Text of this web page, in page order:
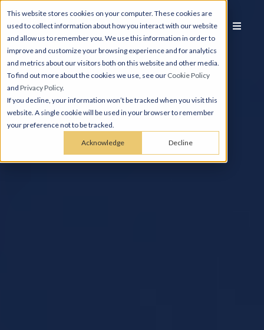
This website stores cookies on your computer. These cookies are
used to collect information about how you interact with our website
and allow us to remember you. We use this information in order to
improve and customize your browsing experience and for analytics
and metrics about our visitors both on this website and other media.
To find out more about the cookies we use, see our Cookie Policy
and Privacy Policy.
If you decline, your information won’t be tracked when you visit this
website. A single cookie will be used in your browser to remember
your preference not to be tracked.
Acknowledge Decline